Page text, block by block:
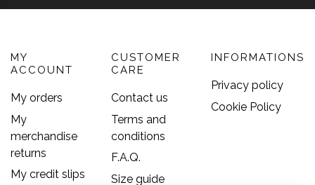
MY
ACCOUNT
My orders
My
merchandise
returns
My credit slips
CUSTOMER
CARE
Contact us
Terms and
conditions
F.A.Q.
Size guide
INFORMATIONS
Privacy policy
Cookie Policy